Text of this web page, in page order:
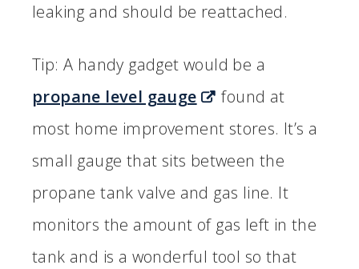
leaking and should be reattached.
Tip: A handy gadget would be a
propane level gauge
found at
most home improvement stores. It’s a
small gauge that sits between the
propane tank valve and gas line. It
monitors the amount of gas left in the
tank and is a wonderful tool so that